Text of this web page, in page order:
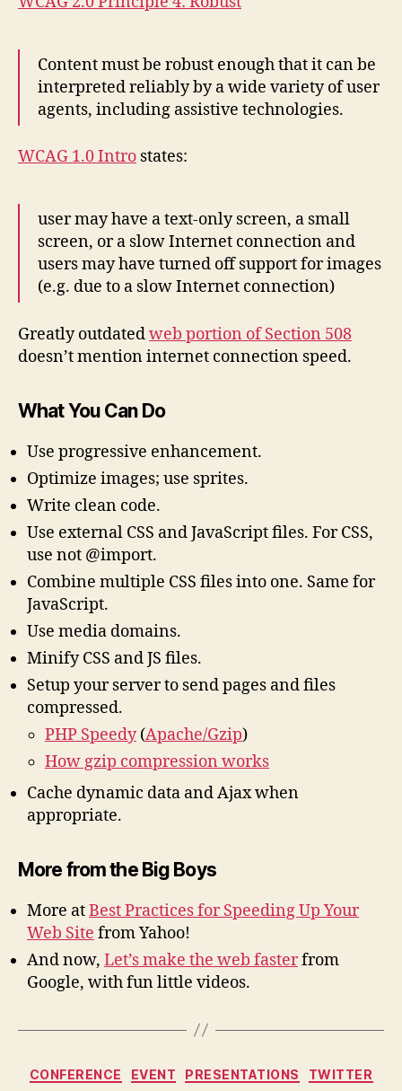
Content must be robust enough that it can be
interpreted reliably by a wide variety of user
agents, including assistive technologies.
WCAG 1.0 Intro states:
user may have a text-only screen, a small
screen, or a slow Internet connection and
users may have turned off support for images
(e.g. due to a slow Internet connection)
Greatly outdatedweb portion of Section 508
doesn’t mention internet connection speed.
What You Can Do
Use progressive enhancement.
Optimize images; use sprites.
Write clean code.
Use external CSS and JavaScript files. For CSS,
use not @import.
Combine multiple CSS files into one. Same for
JavaScript.
Use media domains.
Minify CSS and JS files.
Setup your server to send pages and files
compressed.
PHP Speedy(Apache/Gzip)
How gzip compression works
Cache dynamic data and Ajax when
appropriate.
More from the Big Boys
More atBest Practices for Speeding Up Your
Web Site from Yahoo!
And now, Let’s make the web fasterfrom
Google, with fun little videos.
Categories
CONFERENCE EVENT PRESENTATIONS TWITTER